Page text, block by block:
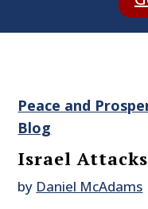
Peace and
Blog
Israel
by Daniel McAdams